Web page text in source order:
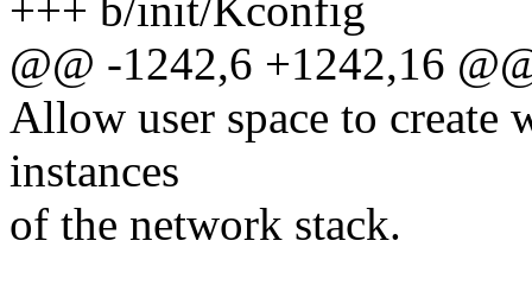
+++ b/init/Kconfig
@@ -1242,6 +1242,16
Allow user space to create
instances
of the network stack.